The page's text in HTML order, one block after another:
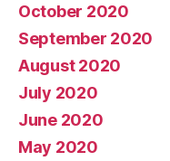
October 2020
September 2020
August 2020
July 2020
June 2020
May 2020